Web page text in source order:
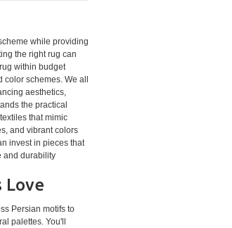
while providing
the right rug can
within budget
schemes. We all
aesthetics,
the practical
that mimic
and vibrant colors
invest in pieces that
and durability
Love
Persian motifs to
palettes. You'll